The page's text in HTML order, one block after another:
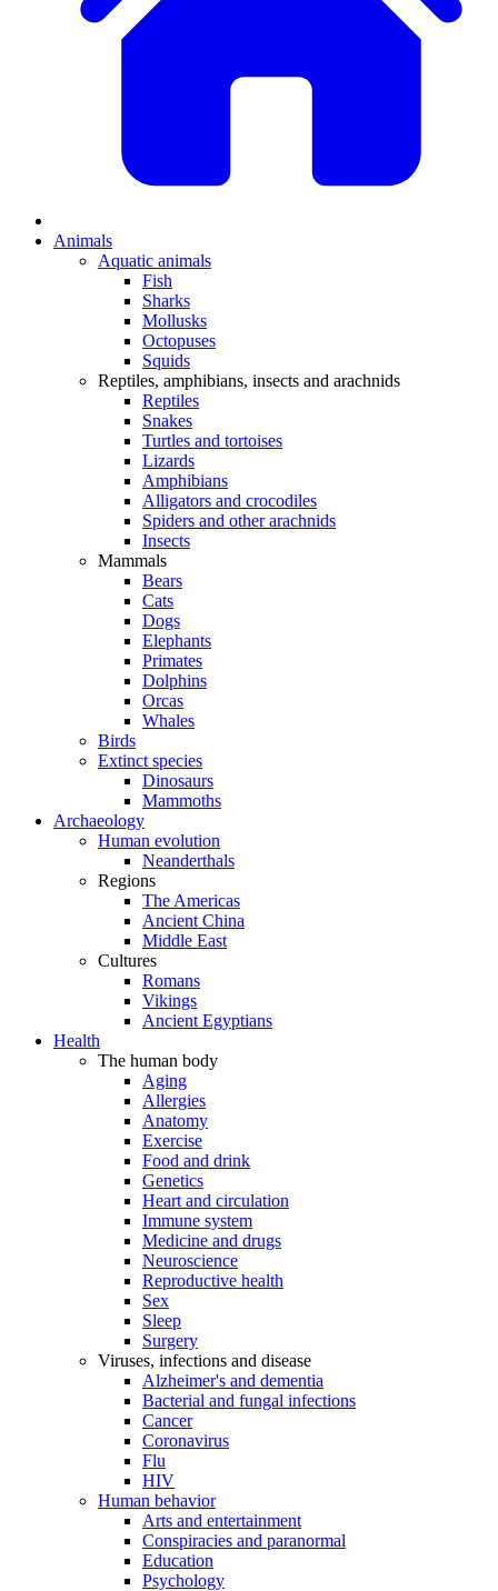
Animals
Aquatic animals
Fish
Sharks
Mollusks
Octopuses
Squids
Reptiles, amphibians, insects and arachnids
Reptiles
Snakes
Turtles and tortoises
Lizards
Amphibians
Alligators and crocodiles
Spiders and other arachnids
Insects
Mammals
Bears
Cats
Dogs
Elephants
Primates
Dolphins
Orcas
Whales
Birds
Extinct species
Dinosaurs
Mammoths
Archaeology
Human evolution
Neanderthals
Regions
The Americas
Ancient China
Middle East
Cultures
Romans
Vikings
Ancient Egyptians
Health
The human body
Aging
Allergies
Anatomy
Exercise
Food and drink
Genetics
Heart and circulation
Immune system
Medicine and drugs
Neuroscience
Reproductive health
Sex
Sleep
Surgery
Viruses, infections and disease
Alzheimer's and dementia
Bacterial and fungal infections
Cancer
Coronavirus
Flu
HIV
Human behavior
Arts and entertainment
Conspiracies and paranormal
Education
Psychology